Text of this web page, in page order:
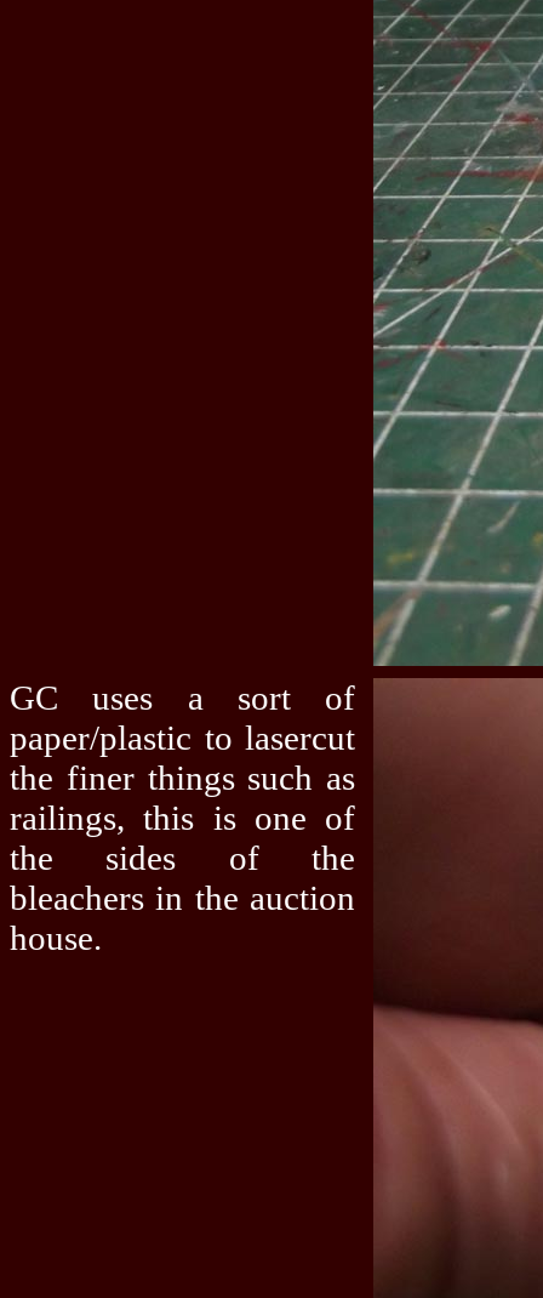
GC uses a sort of
paper/plastic to lasercut
the finer things such as
railings, this is one of
the sides of the
bleachers in the auction
house.